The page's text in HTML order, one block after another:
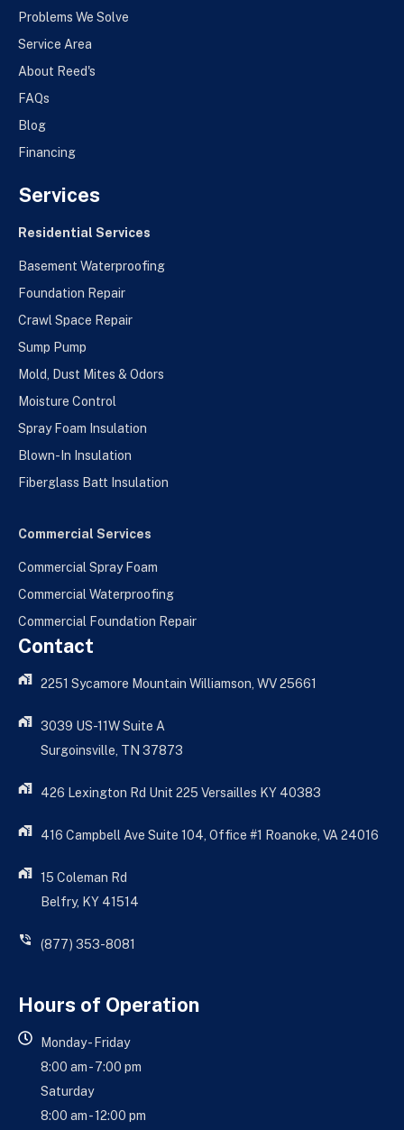
Problems We Solve
Service Area
About Reed's
FAQs
Blog
Financing
Services
Residential Services
Basement Waterproofing
Foundation Repair
Crawl Space Repair
Sump Pump
Mold, Dust Mites & Odors
Moisture Control
Spray Foam Insulation
Blown-In Insulation
Fiberglass Batt Insulation
Commercial Services
Commercial Spray Foam
Commercial Waterproofing
Commercial Foundation Repair
Contact
2251 Sycamore Mountain Williamson, WV 25661
3039 US-11W Suite A
Surgoinsville, TN 37873
426 Lexington Rd Unit 225 Versailles KY 40383
416 Campbell Ave Suite 104, Office #1 Roanoke, VA 24016
15 Coleman Rd
Belfry, KY 41514
(877) 353-8081
Hours of Operation
Monday - Friday
8:00 am - 7:00 pm
Saturday
8:00 am - 12:00 pm